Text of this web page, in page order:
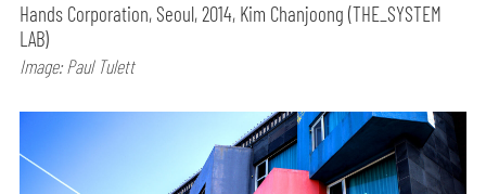
Hands Corporation, Seoul, 2014, Kim Chanjoong (THE_SYSTEM
LAB)
Image: Paul Tulett